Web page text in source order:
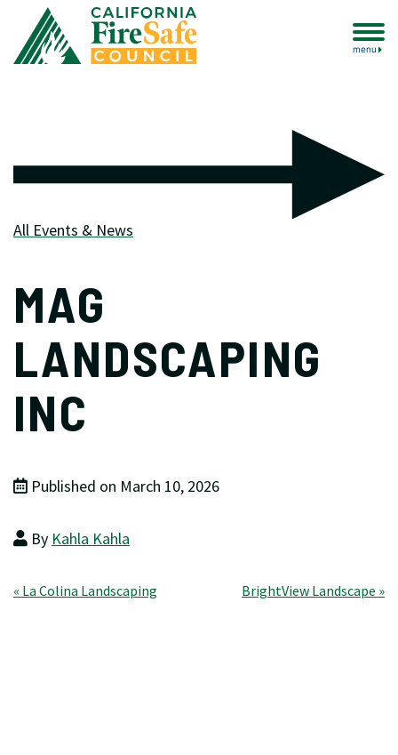
menu
All Events & News
MAG
LANDSCAPING
INC
Published on March 10, 2026
By Kahla Kahla
Post
« La Colina Landscaping BrightView Landscape »